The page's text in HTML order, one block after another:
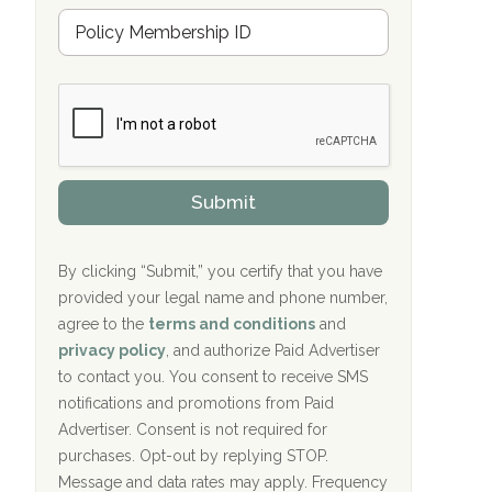
Hope Valley Recovery Circleville, OH
Bradford Recovery Center Millerton, PA
Oxford Treatment Center Etta, MS
Oxford Treatment Center Etta, MS
Hickory Recovery Network, Indianapolis,
IN
Boca Recovery Center, Galloway, NJ
Boca Recovery Center, Boca Raton, FL
Sand Island Treatment Center
The Kenneth Peters Center for Recovery
Aurora Pavilion Behavioral Health
r
c
o
v
d
r
M
m
b
h
i
P
l
i
c
y
I
D
Submit
By clicking “Submit,” you certify that you have
provided your legal name and phone number,
agree to the terms and conditions and
privacy policy, and authorize Paid Advertiser
to contact you. You consent to receive SMS
notifications and promotions from Paid
Advertiser. Consent is not required for
purchases. Opt-out by replying STOP.
Message and data rates may apply. Frequency